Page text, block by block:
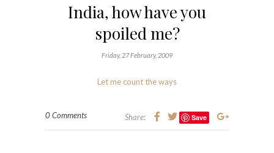
India, how have you
spoiled me?
Friday, 27 February, 2009
Let me count the ways
0 Comments Share: Save